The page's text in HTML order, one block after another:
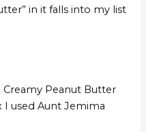
in it falls into my list
Peanut Butter
I used Aunt Jemima